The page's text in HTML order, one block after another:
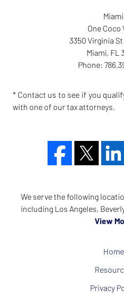
Miami
One Coco
3350 Virginia
Miami, FL
Phone:
* Contact us to see if you
with one of our tax attorneys.
We serve the following
including Los Angeles,
View
Home
Privacy